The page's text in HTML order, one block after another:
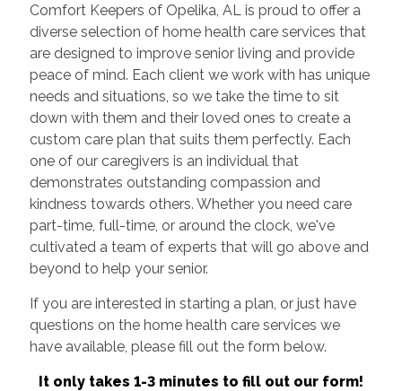
Comfort Keepers of Opelika, AL is proud to offer a
diverse selection of home health care services that
are designed to improve senior living and provide
peace of mind. Each client we work with has unique
needs and situations, so we take the time to sit
down with them and their loved ones to create a
custom care plan that suits them perfectly. Each
one of our caregivers is an individual that
demonstrates outstanding compassion and
kindness towards others. Whether you need care
part-time, full-time, or around the clock, we've
cultivated a team of experts that will go above and
beyond to help your senior.
If you are interested in starting a plan, or just have
questions on the home health care services we
have available, please fill out the form below.
It only takes 1-3 minutes to fill out our form!